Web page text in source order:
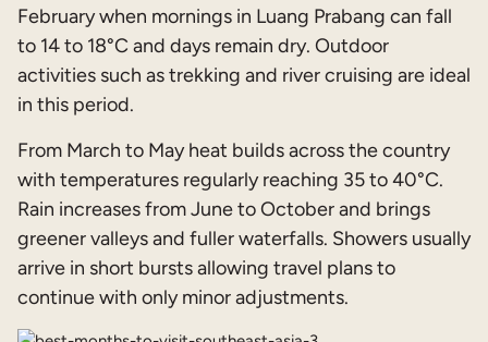
February when mornings in Luang Prabang can fall
to 14 to 18°C and days remain dry. Outdoor
activities such as trekking and river cruising are ideal
in this period.
From March to May heat builds across the country
with temperatures regularly reaching 35 to 40°C.
Rain increases from June to October and brings
greener valleys and fuller waterfalls. Showers usually
arrive in short bursts allowing travel plans to
continue with only minor adjustments.